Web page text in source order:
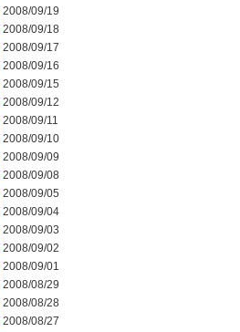
2008/09/19
2008/09/18
2008/09/17
2008/09/16
2008/09/15
2008/09/12
2008/09/11
2008/09/10
2008/09/09
2008/09/08
2008/09/05
2008/09/04
2008/09/03
2008/09/02
2008/09/01
2008/08/29
2008/08/28
2008/08/27